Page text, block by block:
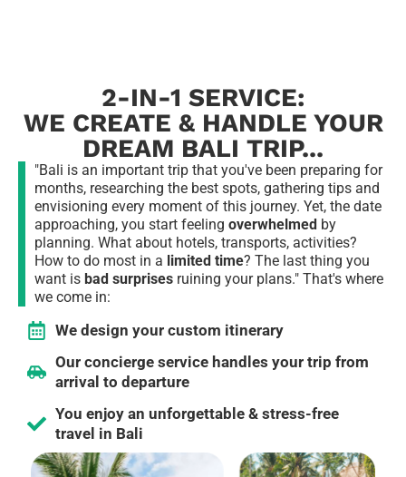
2-IN-1 SERVICE:
WE CREATE & HANDLE YOUR
DREAM BALI TRIP...
"Bali is an important trip that you've been preparing for
months, researching the best spots, gathering tips and
envisioning every moment of this journey. Yet, the date
approaching, you start feeling overwhelmed by
planning. What about hotels, transports, activities?
How to do most in a limited time? The last thing you
want is bad surprises ruining your plans." That's where
we come in:
We design your custom itinerary
Our concierge service handles your trip from
arrival to departure
You enjoy an unforgettable & stress-free
travel in Bali